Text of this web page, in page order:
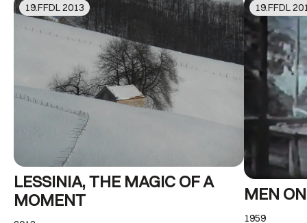
19.FFDL 2013
LESSINIA, THE MAGIC OF A
MOMENT
19.FFDL
MEN
1959